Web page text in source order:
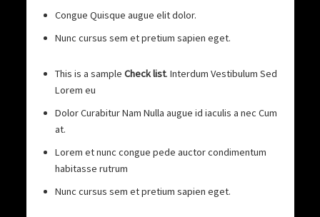
Congue Quisque augue elit dolor.
Nunc cursus sem et pretium sapien eget.
This is a sample Check list. Interdum Vestibulum Sed
Lorem eu
Dolor Curabitur Nam Nulla augue id iaculis a nec Cum
at.
Lorem et nunc congue pede auctor condimentum
habitasse rutrum
Nunc cursus sem et pretium sapien eget.